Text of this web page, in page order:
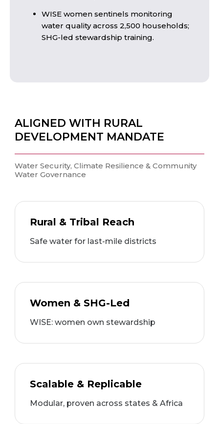
WISE women sentinels monitoring
water quality across 2,500 households;
SHG-led stewardship training.
ALIGNED WITH RURAL
DEVELOPMENT MANDATE
Water Security, Climate Resilience & Community
Water Governance
Rural & Tribal Reach
Safe water for last-mile districts
Women & SHG-Led
WISE: women own stewardship
Scalable & Replicable
Modular, proven across states & Africa